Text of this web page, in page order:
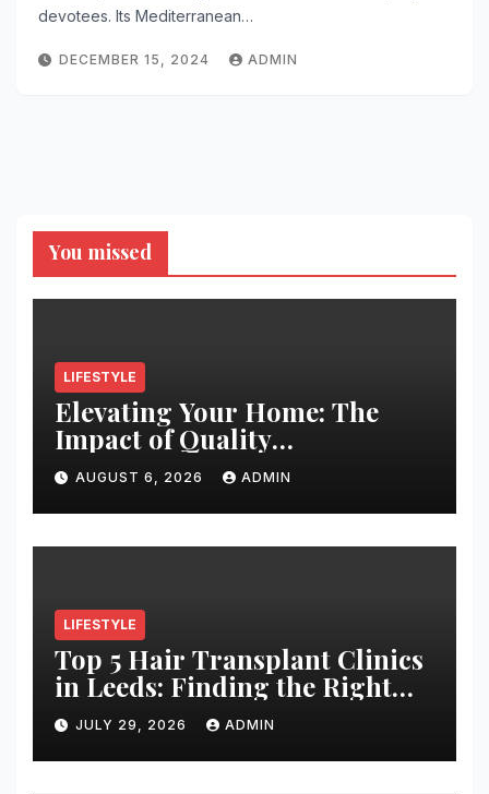
devotees. Its Mediterranean…
DECEMBER 15, 2024 ADMIN
You missed
LIFESTYLE
Elevating Your Home: The
Impact of Quality
Architectural Hardware
AUGUST 6, 2026 ADMIN
LIFESTYLE
Top 5 Hair Transplant Clinics
in Leeds: Finding the Right
Clinic for Your Hair
Restoration Journey
JULY 29, 2026 ADMIN